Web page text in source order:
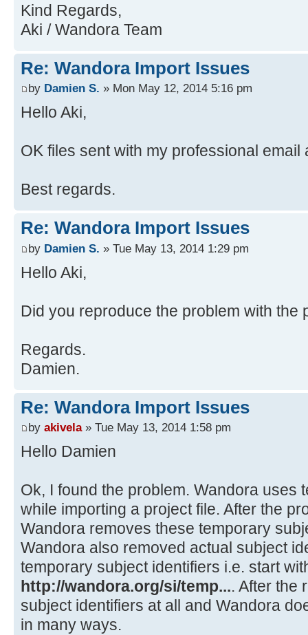
Source)
at
Source)
at
at
Source)
Source)
at
Source)
at
at
at
at
at
Source)
at
Source)
at
at
Method)
at
Source)
at
Source)
at
Source)
Source)
at
at
Source)
at
at
at
Kind Regards,
Aki / Wandora Team
Re: Wandora Import Issues
by Damien S. » Mon May 12, 2014 5:16 pm
Hello Aki,
OK files sent with my professional email
Best regards.
Re: Wandora Import Issues
by Damien S. » Tue May 13, 2014 1:29 pm
Hello Aki,
Did you reproduce the problem with the
Regards.
Damien.
Re: Wandora Import Issues
by akivela» Tue May 13, 2014 1:58 pm
Hello Damien
Ok, I found the problem. Wandora uses
while importing a project file. After the
Wandora removes these temporary
Wandora also removed actual subject
temporary subject identifiers i.e. start
http://wandora.org/si/temp.... After the
subject identifiers at all and Wandora
in many ways.